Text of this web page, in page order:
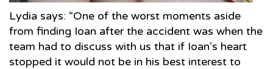
Lydia says: “One of the worst moments aside
from finding Ioan after the accident was when the
team had to discuss with us that if Ioan’s heart
stopped it would not be in his best interest to